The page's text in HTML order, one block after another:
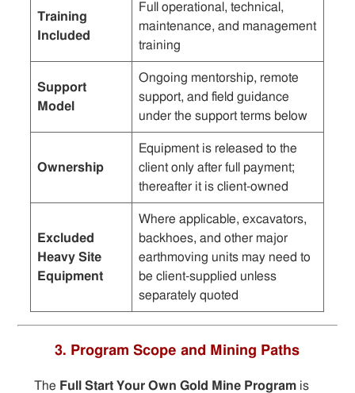
Training
Included
Full operational, technical,
maintenance, and management
training
Support
Model
Ongoing mentorship, remote
support, and field guidance
under the support terms below
Ownership
Equipment is released to the
client only after full payment;
thereafter it is client-owned
Excluded
Heavy Site
Equipment
Where applicable, excavators,
backhoes, and other major
earthmoving units may need to
be client-supplied unless
separately quoted
3. Program Scope and Mining Paths
The Full Start Your Own Gold Mine Programis